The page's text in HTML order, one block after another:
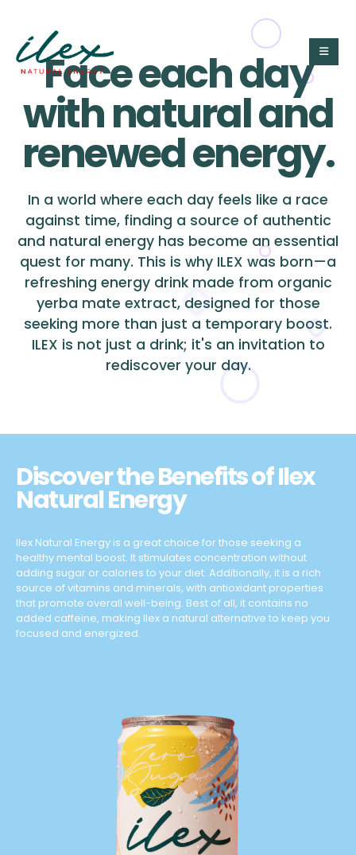
Face each day
with natural and
renewed energy.
In a world where each day feels like a race
against time, finding a source of authentic
and natural energy has become an essential
quest for many. This is why ILEX was born—a
refreshing energy drink made from organic
yerba mate extract, designed for those
seeking more than just a temporary boost.
ILEX is not just a drink; it's an invitation to
rediscover your day.
Discover the Benefits of Ilex
Natural Energy
Ilex Natural Energy is a great choice for those seeking a
healthy mental boost. It stimulates concentration without
adding sugar or calories to your diet. Additionally, it is a rich
source of vitamins and minerals, with antioxidant properties
that promote overall well-being. Best of all, it contains no
added caffeine, making Ilex a natural alternative to keep you
focused and energized.